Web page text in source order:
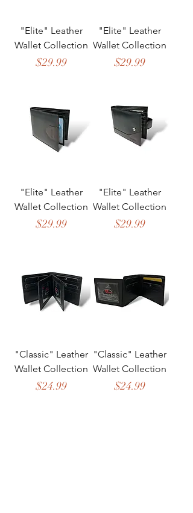
"Elite" Leather
Wallet Collection
Price
$29.99
"Elite" Leather
Wallet Collection
Price
$29.99
"Elite" Leather
Wallet Collection
Price
$29.99
"Elite" Leather
Wallet Collection
Price
$29.99
"Classic" Leather
Wallet Collection
Price
$24.99
"Classic" Leather
Wallet Collection
Price
$24.99